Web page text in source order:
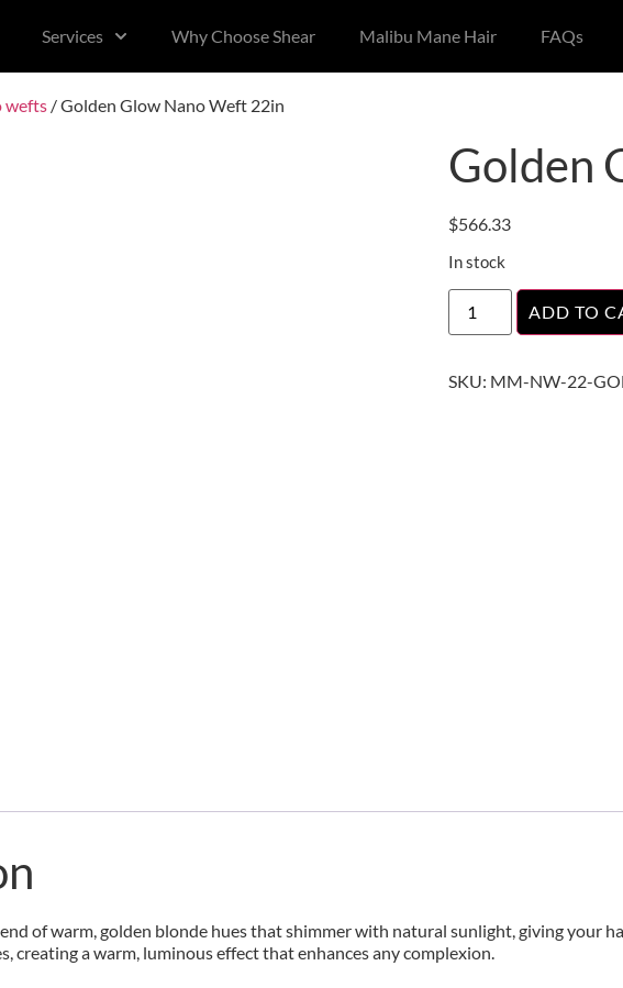
Services Why Choose Shear Malibu Mane Hair FAQs
wefts / Golden Glow Nano Weft 22in
Golden
$566.33
In stock
ADD TO
SKU: MM-NW-22-
of warm, golden blonde hues that shimmer with natural sunlight, giving your
creating a warm, luminous effect that enhances any complexion.